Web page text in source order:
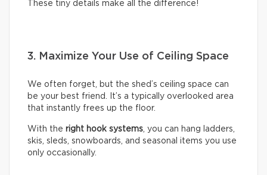
These tiny details make all the difference!
3. Maximize Your Use of Ceiling Space
We often forget, but the shed’s ceiling space can
be your best friend. It’s a typically overlooked area
that instantly frees up the floor.
With the right hook systems, you can hang ladders,
skis, sleds, snowboards, and seasonal items you use
only occasionally.